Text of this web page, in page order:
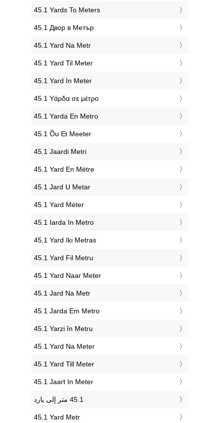
‎45.1 Yards To Meters
‎45.1 Двор в Метър
‎45.1 Yard Na Metr
‎45.1 Yard Til Meter
‎45.1 Yard In Meter
‎45.1 Υάρδα σε μέτρο
‎45.1 Yarda En Metro
‎45.1 Õu Et Meeter
‎45.1 Jaardi Metri
‎45.1 Yard En Mètre
‎45.1 Jard U Metar
‎45.1 Yard Méter
‎45.1 Iarda In Metro
‎45.1 Yard Iki Metras
‎45.1 Yard Fil Metru
‎45.1 Yard Naar Meter
‎45.1 Jard Na Metr
‎45.1 Jarda Em Metro
‎45.1 Yarzi în Metru
‎45.1 Yard Na Meter
‎45.1 Yard Till Meter
‎45.1 Jaart In Meter
‎45.1 Yard Metr